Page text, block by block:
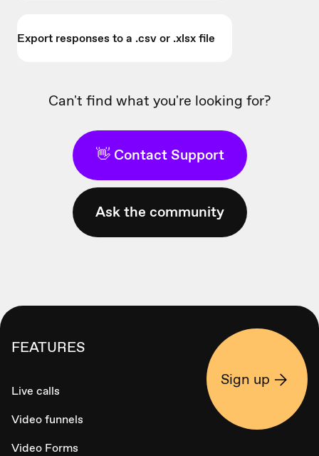
Export responses to a .csv or .xlsx file
Can't find what you're looking for?
👋 Contact Support
Ask the community
FEATURES
Live calls
Video funnels
Video Forms
Sign up